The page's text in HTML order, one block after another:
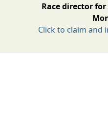
Race director
Click to claim and